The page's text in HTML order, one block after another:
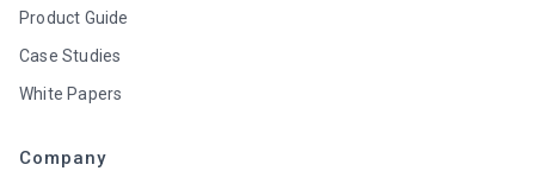
Product Guide
Case Studies
White Papers
Company